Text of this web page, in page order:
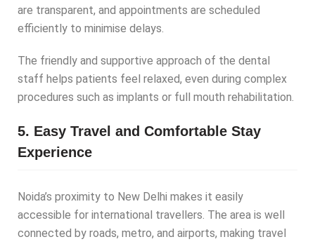
are transparent, and appointments are scheduled
efficiently to minimise delays.
The friendly and supportive approach of the dental
staff helps patients feel relaxed, even during complex
procedures such as implants or full mouth rehabilitation.
5. Easy Travel and Comfortable Stay
Experience
Noida’s proximity to New Delhi makes it easily
accessible for international travellers. The area is well
connected by roads, metro, and airports, making travel